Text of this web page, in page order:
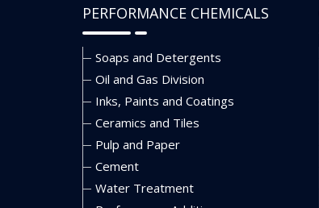
PERFORMANCE CHEMICALS
Soaps and Detergents
Oil and Gas Division
Inks, Paints and Coatings
Ceramics and Tiles
Pulp and Paper
Cement
Water Treatment